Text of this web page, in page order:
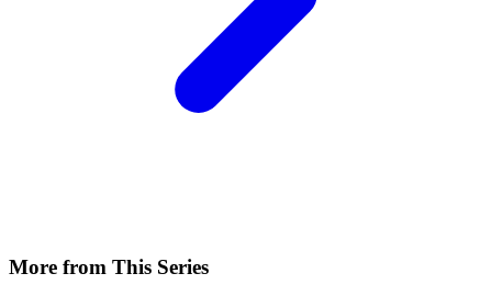
More from This Series